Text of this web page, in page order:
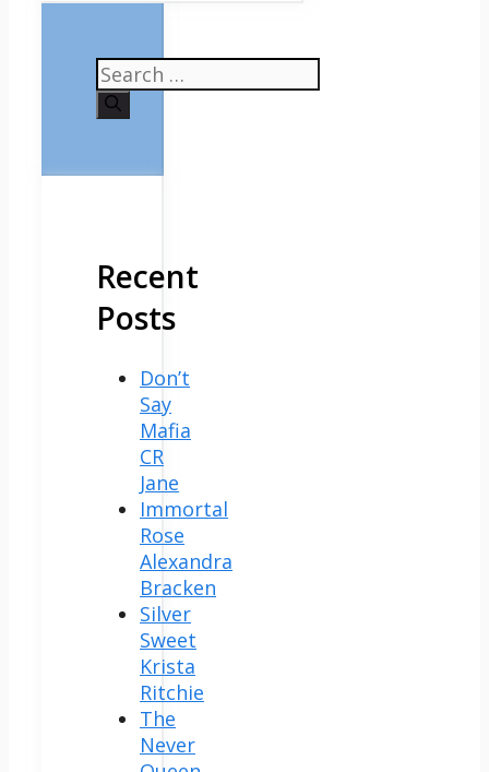
Search
for:
Recent
Posts
Don’t
Say
Mafia
CR
Jane
Immortal
Rose
Alexandra
Bracken
Silver
Sweet
Krista
Ritchie
The
Never